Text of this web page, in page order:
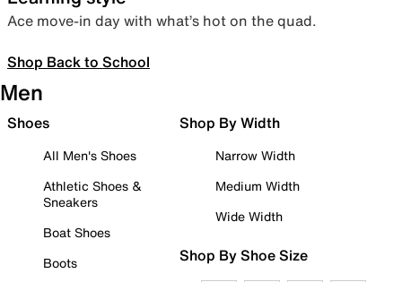
Ace move-in day with what’s hot on the quad.
Shop Back to School
Men
Shoes
All Men's Shoes
Athletic Shoes &
Sneakers
Boat Shoes
Boots
Shop By Width
Narrow Width
Medium Width
Wide Width
Shop By Shoe Size